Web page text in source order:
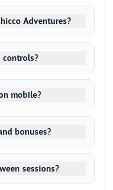
Adventures?
controls?
mobile?
bonuses?
sessions?